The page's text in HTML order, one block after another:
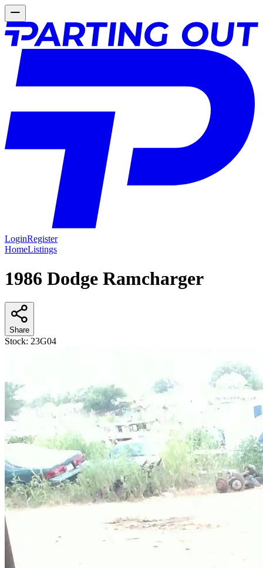
LoginRegister
HomeListings
1986 Dodge Ramcharger
Share
Stock: 23G04